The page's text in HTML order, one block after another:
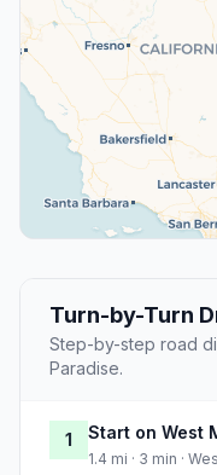
Turn-by-Turn
Step-by-step road
Paradise.
1 Start on West
1.4 mi · 3 min ·